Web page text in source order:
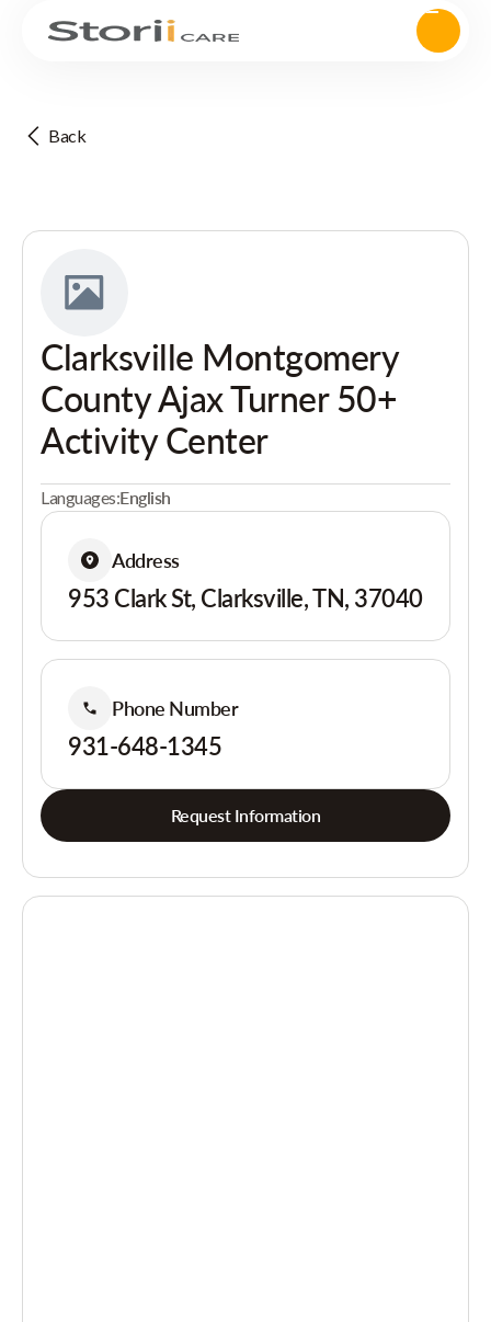
Back
Clarksville Montgomery
County Ajax Turner 50+
Activity Center
Languages:English
Address
953 Clark St, Clarksville, TN, 37040
Phone Number
931-648-1345
Request Information